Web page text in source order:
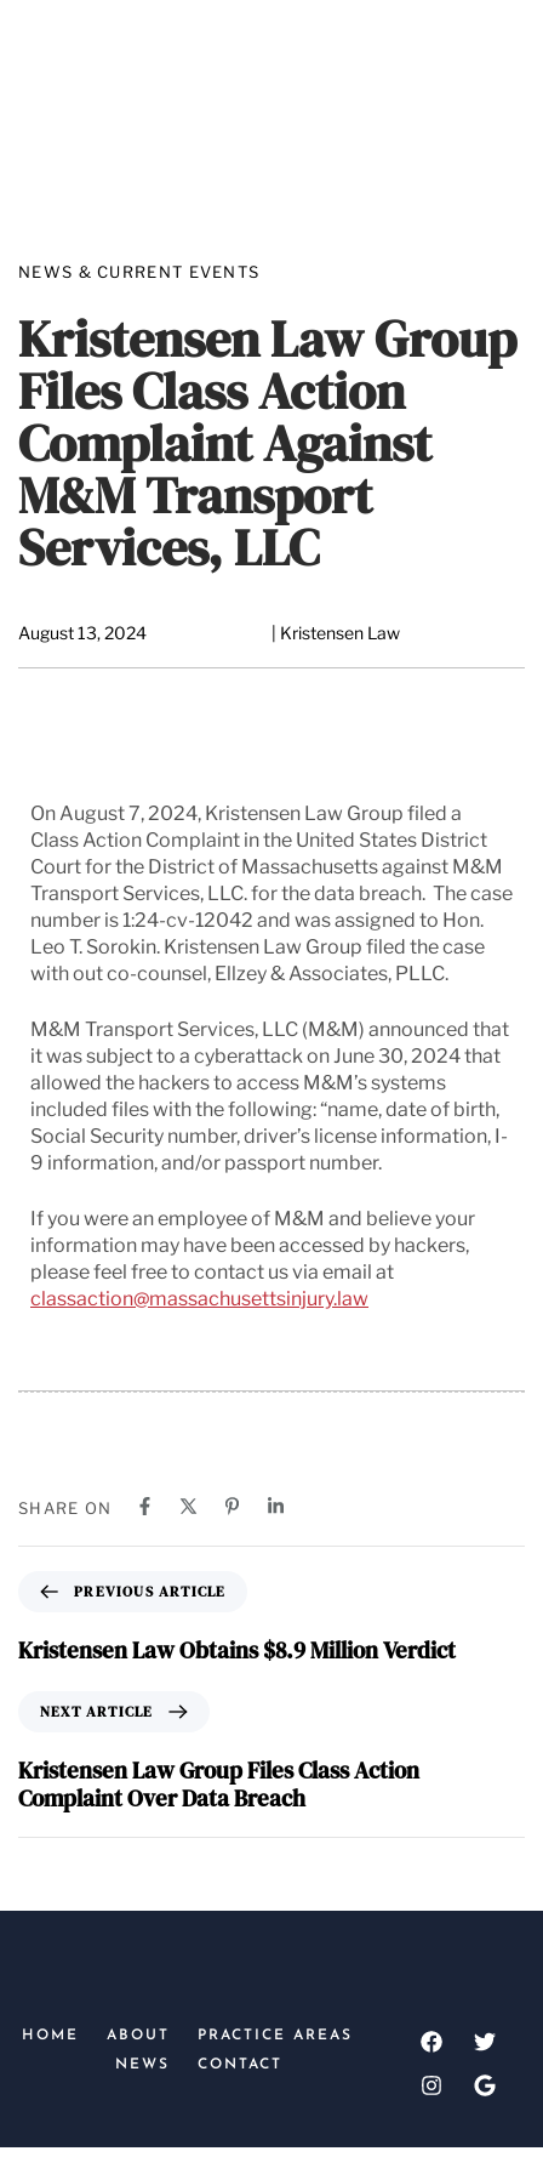
NEWS & CURRENT EVENTS
Kristensen Law Group
Files Class Action
Complaint Against
M&M Transport
Services, LLC
| Kristensen Law
August 13, 2024
On August 7, 2024, Kristensen Law Group filed a
Class Action Complaint in the United States District
Court for the District of Massachusetts against M&M
Transport Services, LLC. for the data breach. The case
number is 1:24-cv-12042 and was assigned to Hon.
Leo T. Sorokin. Kristensen Law Group filed the case
with out co-counsel, Ellzey & Associates, PLLC.
M&M Transport Services, LLC (M&M) announced that
it was subject to a cyberattack on June 30, 2024 that
allowed the hackers to access M&M’s systems
included files with the following: “name, date of birth,
Social Security number, driver’s license information, I-
9 information, and/or passport number.
If you were an employee of M&M and believe your
information may have been accessed by hackers,
please feel free to contact us via email at
classaction@massachusettsinjury.law
SHARE ON
PREVIOUS ARTICLE
Kristensen Law Obtains $8.9 Million Verdict
NEXT ARTICLE
Kristensen Law Group Files Class Action
Complaint Over Data Breach
HOME ABOUT
PRACTICE AREAS
NEWS
CONTACT